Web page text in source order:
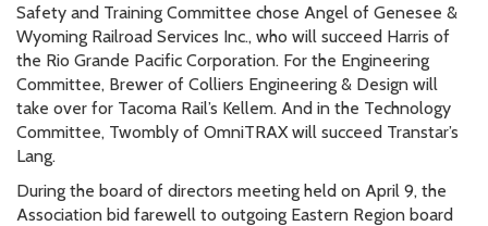
Safety and Training Committee chose Angel of Genesee &
Wyoming Railroad Services Inc., who will succeed Harris of
the Rio Grande Pacific Corporation. For the Engineering
Committee, Brewer of Colliers Engineering & Design will
take over for Tacoma Rail’s Kellem. And in the Technology
Committee, Twombly of OmniTRAX will succeed Transtar’s
Lang.
During the board of directors meeting held on April 9, the
Association bid farewell to outgoing Eastern Region board